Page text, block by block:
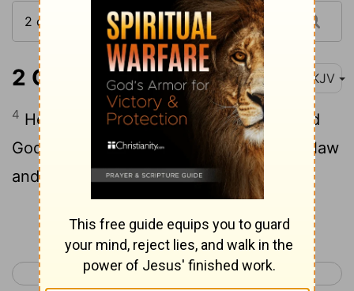
2 Chronicles 14:4 NKJV
4 He commanded Judah to seek the Lord
God of their fathers, and to observe the law
and the commandment.
Continue Reading...
< 2 Chronicles 13 2 Chronicles 15 >